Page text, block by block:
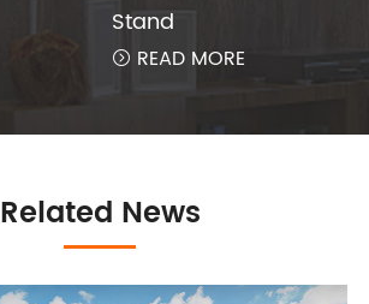
Stand
 READ MORE
Related News